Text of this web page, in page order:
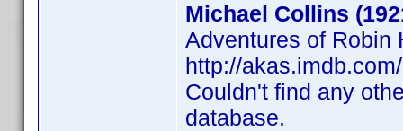
Michael Collins
Adventures of Robin
http://
Couldn't find any
database.